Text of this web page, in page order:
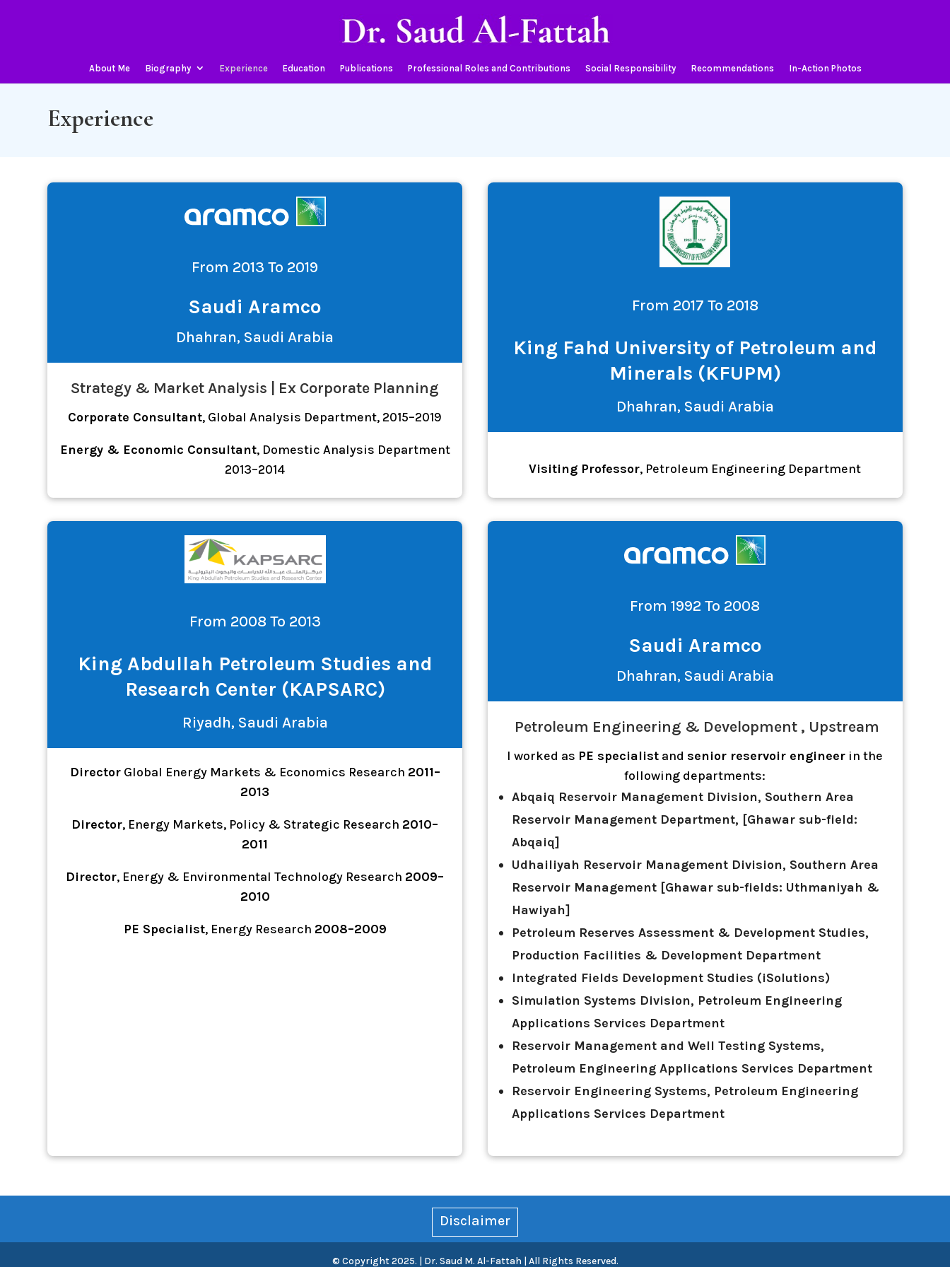
About Me Biography Experience Education Publications Professional Roles and Contributions Social Responsibility Recommendations In-Action Photos
Experience
From 2013 To 2019
Saudi Aramco
Dhahran, Saudi Arabia
Strategy & Market Analysis | Ex Corporate Planning
Corporate Consultant, Global Analysis Department, 2015–2019
Energy & Economic Consultant, Domestic Analysis Department
2013–2014
From 2017 To 2018
King Fahd University of Petroleum and
Minerals (KFUPM)
Dhahran, Saudi Arabia
Visiting Professor, Petroleum Engineering Department
From 2008 To 2013
King Abdullah Petroleum Studies and
Research Center (KAPSARC)
Riyadh, Saudi Arabia
DirectorGlobal Energy Markets & Economics Research 2011–
2013
Director, Energy Markets, Policy & Strategic Research 2010–
2011
Director, Energy & Environmental Technology Research 2009–
2010
PE Specialist, Energy Research 2008–2009
From 1992 To 2008
Saudi Aramco
Dhahran, Saudi Arabia
Petroleum Engineering & Development , Upstream
I worked as PE specialist and senior reservoir engineer in the
following departments:
Abqaiq Reservoir Management Division, Southern Area
Reservoir Management Department, [Ghawar sub-field:
Abqaiq]
Udhailiyah Reservoir Management Division, Southern Area
Reservoir Management [Ghawar sub-fields: Uthmaniyah &
Hawiyah]
Petroleum Reserves Assessment & Development Studies,
Production Facilities & Development Department
Integrated Fields Development Studies (iSolutions)
Simulation Systems Division, Petroleum Engineering
Applications Services Department
Reservoir Management and Well Testing Systems,
Petroleum Engineering Applications Services Department
Reservoir Engineering Systems, Petroleum Engineering
Applications Services Department
Disclaimer
© Copyright 2025. | Dr. Saud M. Al-Fattah | All Rights Reserved.